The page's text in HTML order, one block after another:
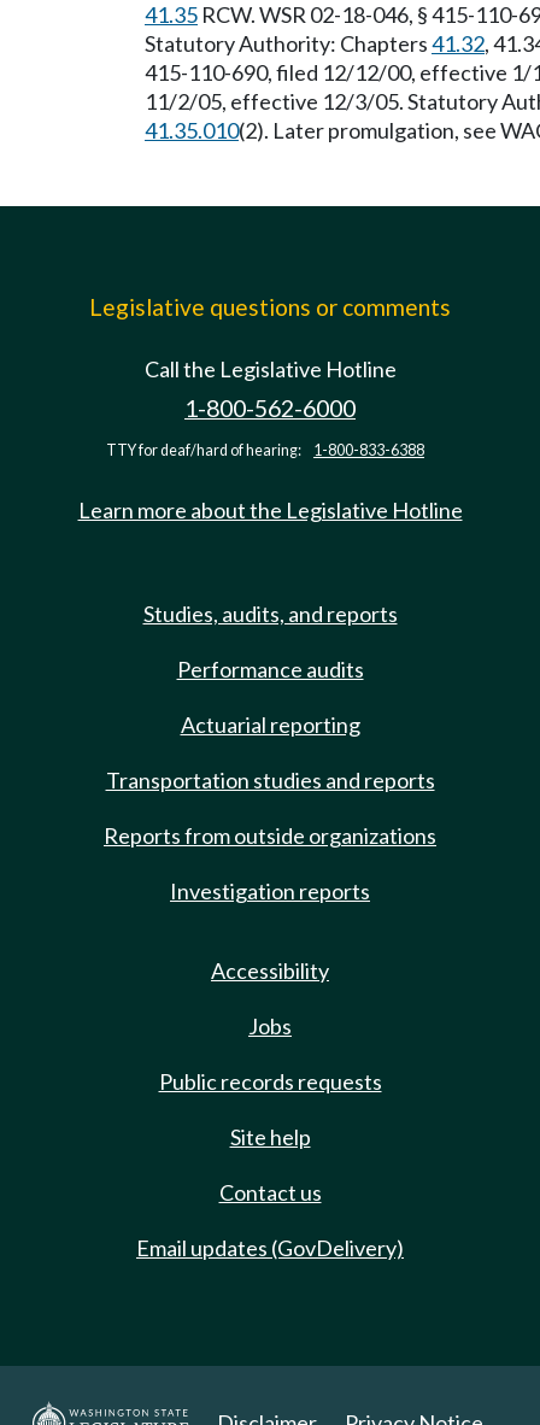
41.35 RCW. WSR 02-18-046, § 415-
Statutory Authority: Chapters41.32,
415-110-690, filed 12/12/00, effective 1/
11/2/05, effective 12/3/05. Statutory
41.35.010(2). Later promulgation, see
Legislative questions or comments
Call the Legislative Hotline
1-800-562-6000
TTY for deaf/hard of hearing: 1-800-833-6388
Learn more about the Legislative Hotline
Studies, audits, and reports
Performance audits
Actuarial reporting
Transportation studies and reports
Reports from outside organizations
Investigation reports
Accessibility
Jobs
Public records requests
Site help
Contact us
Email updates (GovDelivery)